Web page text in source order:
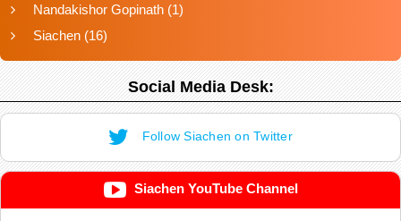
Nandakishor Gopinath (1)
Siachen (16)
Social Media Desk:
Follow Siachen on Twitter
Siachen YouTube Channel